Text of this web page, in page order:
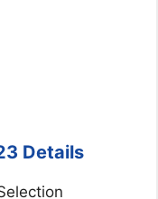
Details